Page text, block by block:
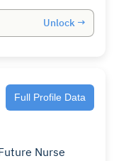
Unlock →
Full Profile Data
Nurse